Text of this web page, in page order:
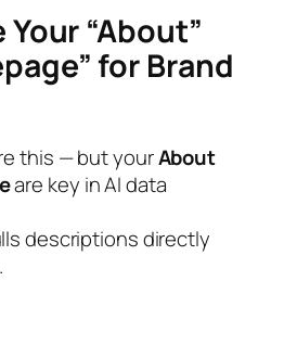
“About”
for Brand
this — but yourAbout
are key in AI data
descriptions directly